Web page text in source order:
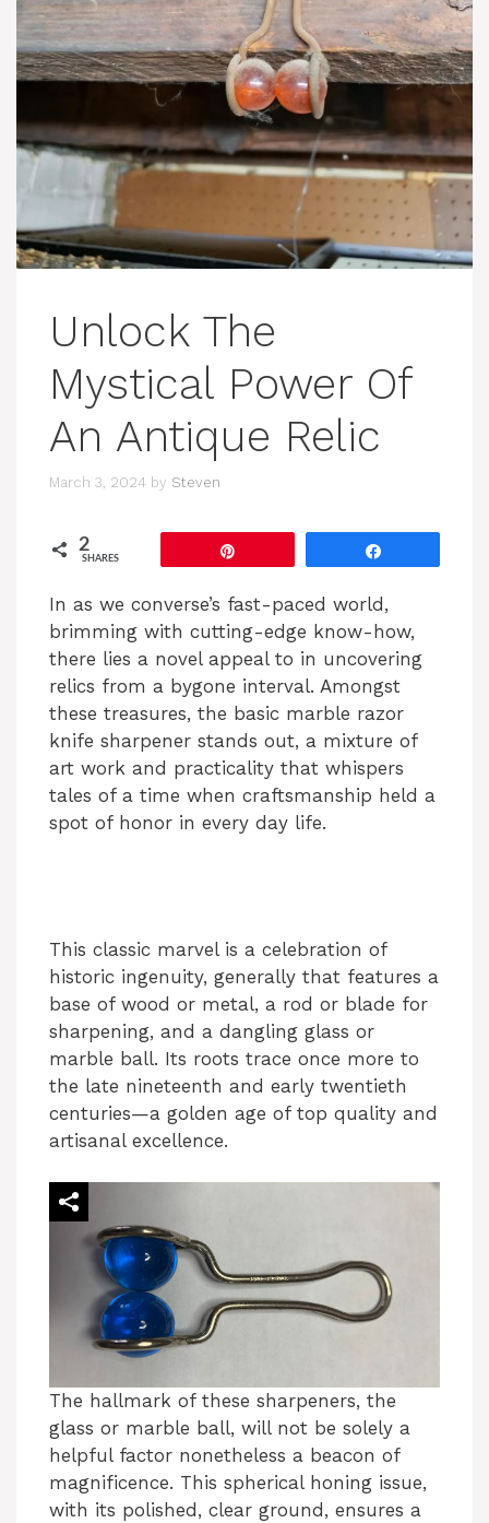
Unlock The
Mystical Power Of
An Antique Relic
March 3, 2024 by Steven
2
SHARES
In as we converse’s fast-paced world,
brimming with cutting-edge know-how,
there lies a novel appeal to in uncovering
relics from a bygone interval. Amongst
these treasures, the basic marble razor
knife sharpener stands out, a mixture of
art work and practicality that whispers
tales of a time when craftsmanship held a
spot of honor in every day life.
This classic marvel is a celebration of
historic ingenuity, generally that features a
base of wood or metal, a rod or blade for
sharpening, and a dangling glass or
marble ball. Its roots trace once more to
the late nineteenth and early twentieth
centuries—a golden age of top quality and
artisanal excellence.
The hallmark of these sharpeners, the
glass or marble ball, will not be solely a
helpful factor nonetheless a beacon of
magnificence. This spherical honing issue,
with its polished, clear ground, ensures a